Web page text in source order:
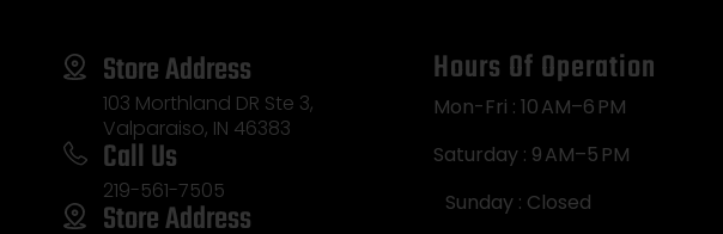
Store Address
103 Morthland DR Ste 3,
Valparaiso, IN 46383
Call Us
219-561-7505
Store Address
Hours Of Operation
Mon-Fri : 10 AM–6 PM
Saturday : 9 AM–5 PM
Sunday : Closed